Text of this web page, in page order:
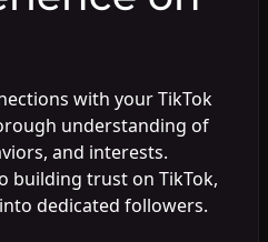
with your TikTok
understanding of
and interests.
building trust on TikTok,
dedicated followers.